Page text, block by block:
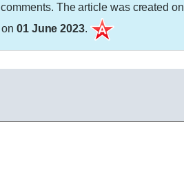
comments. The article was created on
on 01 June 2023.